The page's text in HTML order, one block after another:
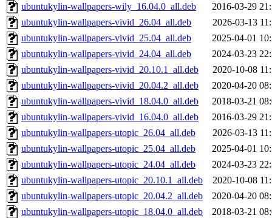
ubuntukylin-wallpapers-wily_16.04.0_all.deb
2016-03-29
ubuntukylin-wallpapers-vivid_26.04_all.deb
2026-03-13
ubuntukylin-wallpapers-vivid_25.04_all.deb
2025-04-01
ubuntukylin-wallpapers-vivid_24.04_all.deb
2024-03-23
ubuntukylin-wallpapers-vivid_20.10.1_all.deb
2020-10-08
ubuntukylin-wallpapers-vivid_20.04.2_all.deb
2020-04-20
ubuntukylin-wallpapers-vivid_18.04.0_all.deb
2018-03-21
ubuntukylin-wallpapers-vivid_16.04.0_all.deb
2016-03-29
ubuntukylin-wallpapers-utopic_26.04_all.deb
2026-03-13
ubuntukylin-wallpapers-utopic_25.04_all.deb
2025-04-01
ubuntukylin-wallpapers-utopic_24.04_all.deb
2024-03-23
ubuntukylin-wallpapers-utopic_20.10.1_all.deb
2020-10-08
ubuntukylin-wallpapers-utopic_20.04.2_all.deb
2020-04-20
ubuntukylin-wallpapers-utopic_18.04.0_all.deb
2018-03-21